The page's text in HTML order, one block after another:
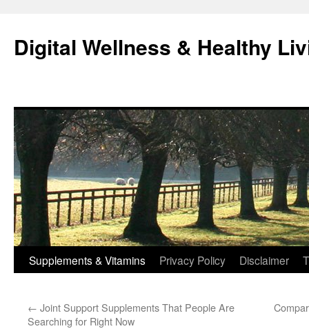
content
Digital Wellness & Healthy
Supplements & Vitamins Privacy Policy Disclaimer
← Joint Support Supplements That People Are
Searching for Right Now